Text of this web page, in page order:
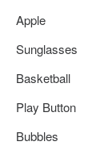
Apple
Sunglasses
Basketball
Play Button
Bubbles